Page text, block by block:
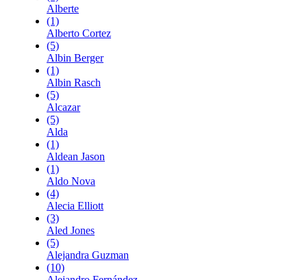
Alberte
(1)
Alberto Cortez
(5)
Albin Berger
(1)
Albin Rasch
(5)
Alcazar
(5)
Alda
(1)
Aldean Jason
(1)
Aldo Nova
(4)
Alecia Elliott
(3)
Aled Jones
(5)
Alejandra Guzman
(10)